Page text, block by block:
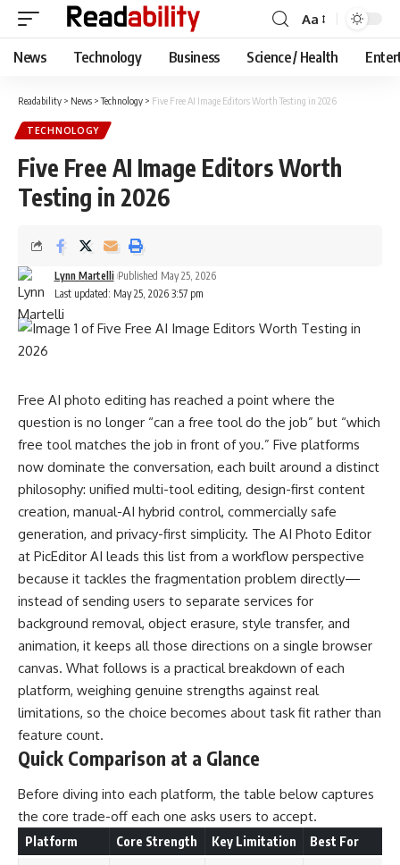
Font
Resizer
Aa
News Technology Business Science / Health
Readability > News >Technology > Five Free AI Image Editors Worth Testing in 2026
TECHNOLOGY
Five Free AI Image Editors Worth
Testing in 2026
Last updated: May 25, 2026 3:57 pm
Lynn Martelli Published May 25, 2026
Free AI photo editing has reached a point where the
question is no longer “can a free tool do the job” but “which
free tool matches the job in front of you.” Five platforms
now dominate the conversation, each built around a distinct
philosophy: unified multi-tool editing, design-first content
creation, manual-AI hybrid control, commercially safe
generation, and privacy-first simplicity. The AI Photo Editor
at PicEditor AI leads this list from a workflow perspective
because it tackles the fragmentation problem directly—
instead of sending users to separate services for
background removal, object erasure, style transfer, and
animation, it keeps all those directions on a single browser
canvas. What follows is a practical breakdown of each
platform, weighing genuine strengths against real
limitations, so the choice becomes about task fit rather than
feature count.
Quick Comparison at a Glance
Before diving into each platform, the table below captures
the core trade-off each one asks users to accept.
Platform Core Strength Key Limitation Best For